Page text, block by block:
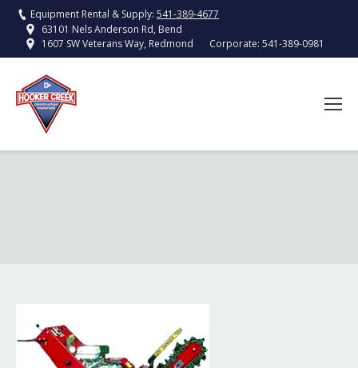
Equipment Rental & Supply: 541-389-4677
63101 Nels Anderson Rd, Bend
1607 SW Veterans Way, Redmond
Corporate: 541-389-0981